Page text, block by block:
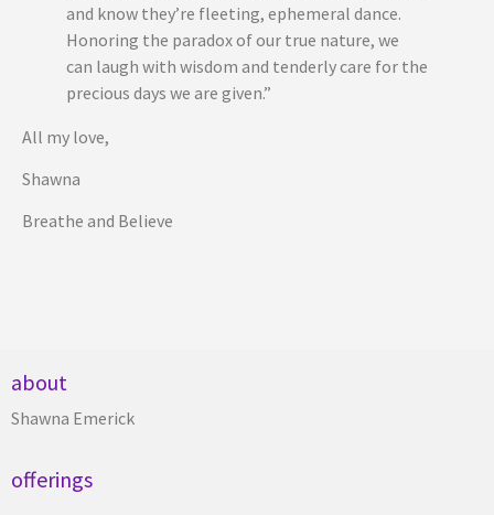
and know they’re fleeting, ephemeral dance.
Honoring the paradox of our true nature, we
can laugh with wisdom and tenderly care for the
precious days we are given.”
All my love,
Shawna
Breathe and Believe
about
Shawna Emerick
offerings